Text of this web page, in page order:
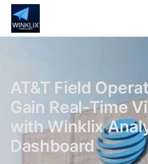
AT&T Field
Gain Real-Time
with Winklix
Dashboard